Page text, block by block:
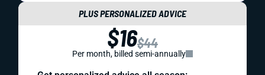
PLUS PERSONALIZED ADVICE
$16$44
Per month, billed semi-annually